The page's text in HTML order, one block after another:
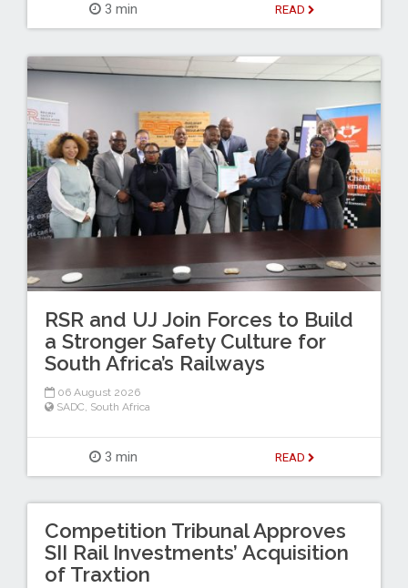
3 min READ
RSR and UJ Join Forces to Build
a Stronger Safety Culture for
South Africa’s Railways
06 August 2026
SADC, South Africa
3 min READ
Competition Tribunal Approves
SII Rail Investments’ Acquisition
of Traxtion